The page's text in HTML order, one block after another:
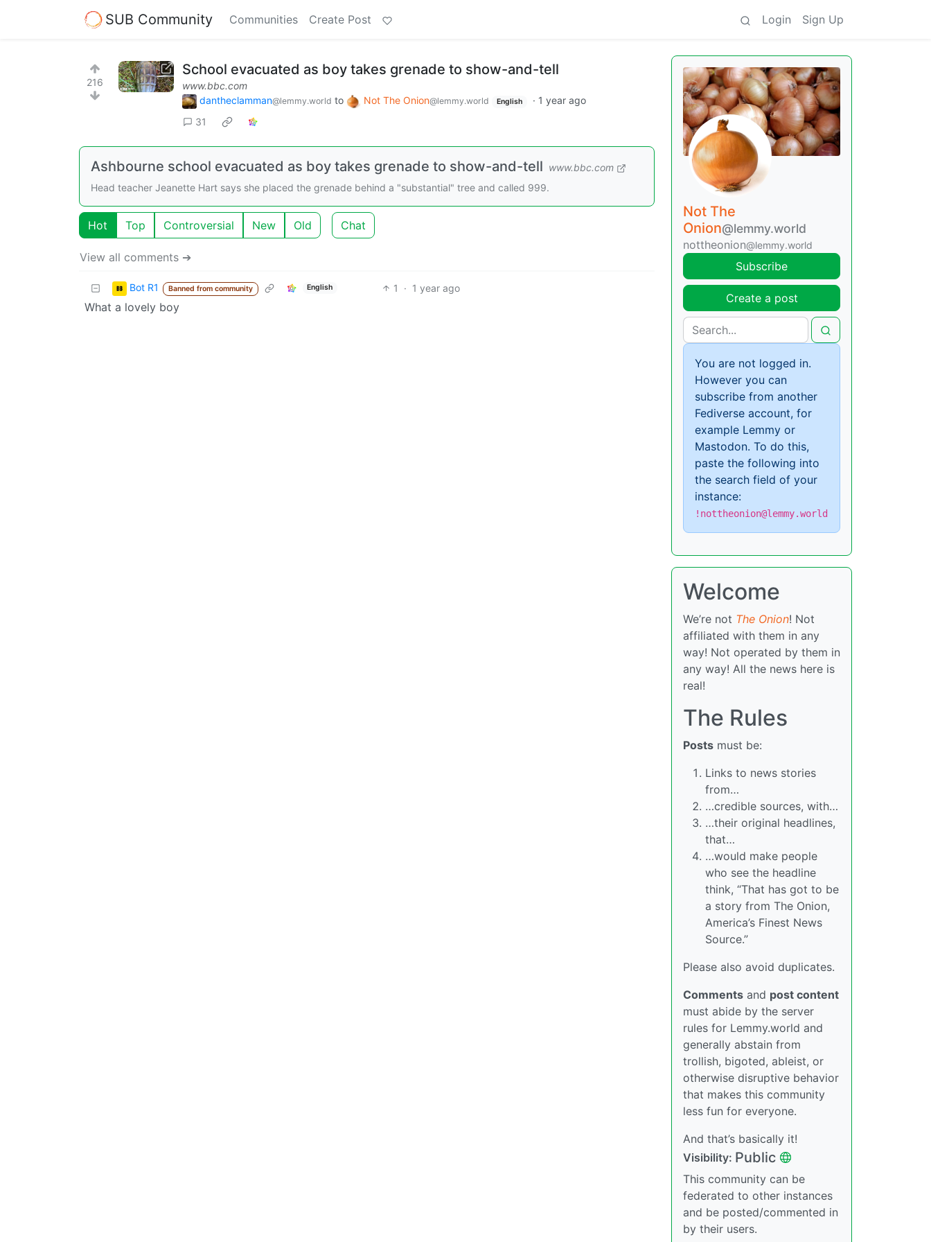
SUB Community Communities Create Post Login Sign Up
216
School evacuated as boy takes grenade to show-and-tell
www.bbc.com
dantheclamman@lemmy.world to Not The Onion@lemmy.world English · 1 year ago
31
Ashbourne school evacuated as boy takes grenade to show-and-tell www.bbc.com
Head teacher Jeanette Hart says she placed the grenade behind a "substantial" tree and called 999.
Hot Top Controversial New Old Chat
View all comments ➔
Bot R1 Banned from community English 1 · 1 year ago
What a lovely boy
Not The
Onion@lemmy.world
nottheonion@lemmy.world
Subscribe
Create a post
You are not logged in.
However you can
subscribe from another
Fediverse account, for
example Lemmy or
Mastodon. To do this,
paste the following into
the search field of your
instance:
!nottheonion@lemmy.world
Welcome
We’re not The Onion! Not
affiliated with them in any
way! Not operated by them in
any way! All the news here is
real!
The Rules
Posts must be:
Links to news stories
from…
…credible sources, with…
…their original headlines,
that…
…would make people
who see the headline
think, “That has got to be
a story from The Onion,
America’s Finest News
Source.”
Please also avoid duplicates.
Comments and post content
must abide by the server
rules for Lemmy.world and
generally abstain from
trollish, bigoted, ableist, or
otherwise disruptive behavior
that makes this community
less fun for everyone.
And that’s basically it!
Visibility: Public
This community can be
federated to other instances
and be posted/commented in
by their users.